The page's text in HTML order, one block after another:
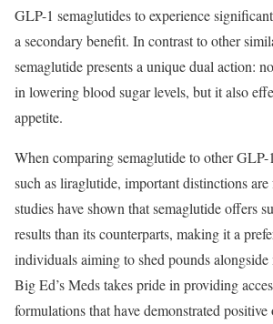
GLP-1 semaglutides to experience
a secondary benefit. In contrast to other
semaglutide presents a unique dual action:
in lowering blood sugar levels, but it also
appetite.
When comparing semaglutide to other GLP-
such as liraglutide, important distinctions
studies have shown that semaglutide offers
results than its counterparts, making it a
individuals aiming to shed pounds alongside
Big Ed’s Meds takes pride in providing
formulations that have demonstrated